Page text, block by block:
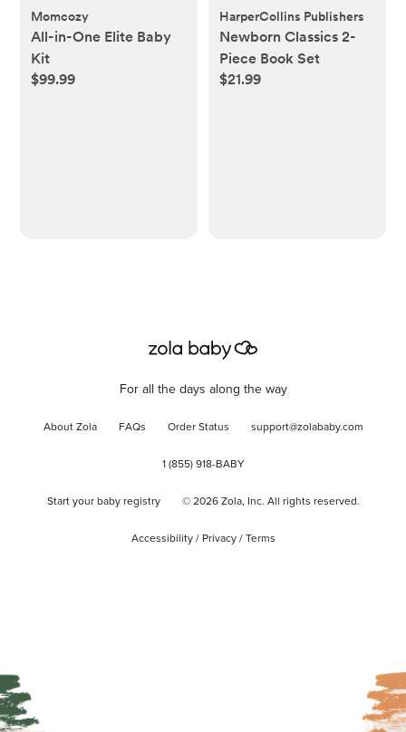
Momcozy
All-in-One Elite Baby
Kit
$99.99
HarperCollins Publishers
Newborn Classics 2-
Piece Book Set
$21.99
For all the days along the way
About Zola FAQs Order Status support@zolababy.com
1 (855) 918-BABY
Start your baby registry © 2026Zola, Inc. All rights reserved.
Accessibility/ Privacy/ Terms